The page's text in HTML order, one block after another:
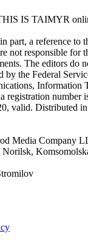
IS TAIMYR
part, a reference to
not responsible for
The editors do
by the Federal
Information
registration
valid. Distributed
Media Company